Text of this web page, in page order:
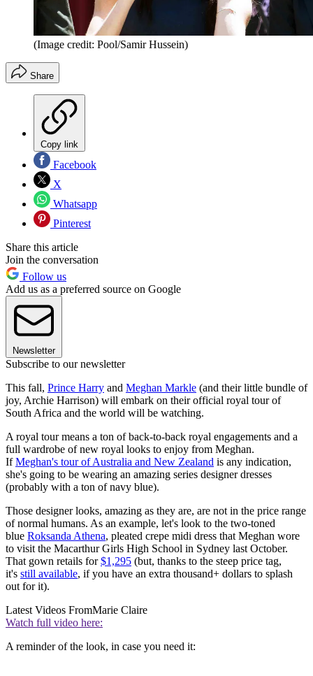
(Image credit: Pool/Samir Hussein)
Share
Copy link
Facebook
X
Whatsapp
Pinterest
Share this article
Join the conversation
Follow us
Add us as a preferred source on Google
Newsletter
Subscribe to our newsletter
This fall, Prince Harry and Meghan Markle (and their little bundle of
joy, Archie Harrison) will embark on their official royal tour of
South Africa and the world will be watching.
A royal tour means a ton of back-to-back royal engagements and a
full wardrobe of new royal looks to enjoy from Meghan.
IfMeghan's tour of Australia and New Zealand is any indication,
she's going to be wearing an amazing series designer dresses
(probably with a ton of navy blue).
Those designer looks, amazing as they are, are not in the price range
of normal humans. As an example, let's look to the two-toned
blue Roksanda Athena, pleated crepe midi dress that Meghan wore
to visit the Macarthur Girls High School in Sydney last October.
That gown retails for$1,295 (but, thanks to the steep price tag,
it's still available, if you have an extra thousand+ dollars to splash
out for it).
Latest Videos FromMarie Claire
Watch full video here:
A reminder of the look, in case you need it: